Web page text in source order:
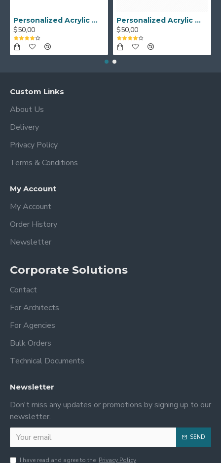
Personalized Acrylic Wall Calendar - Custom Family Planner - Dry Erase Board - Custom Wall Calendar - Acrylic Calendar Gift for Home&Office.
$50,00
Personalized Acrylic Wall Calendar, Couple Weekly Planner, Dry Erase Calendar, Custom Command Center, Acrylic Gift
$50,00
Custom Links
About Us
Delivery
Privacy Policy
Terms & Conditions
My Account
My Account
Order History
Newsletter
Corporate Solutions
Contact
For Architects
For Agencies
Bulk Orders
Technical Documents
Newsletter
Don't miss any updates or promotions by signing up to our
newsletter.
SEND
I have read and agree to the Privacy Policy